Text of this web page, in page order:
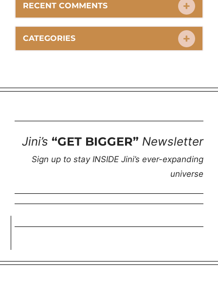
RECENT COMMENTS
CATEGORIES
Jini’s “GET BIGGER” Newsletter
Sign up to stay INSIDE Jini’s ever-expanding
universe